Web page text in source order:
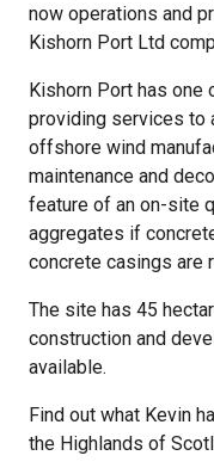
now operations and
Kishorn Port Ltd
Kishorn Port has one
providing services to
offshore wind
maintenance and
feature of an on-site
aggregates if
concrete casings are
The site has 45
construction and
available.
Find out what Kevin
the Highlands of